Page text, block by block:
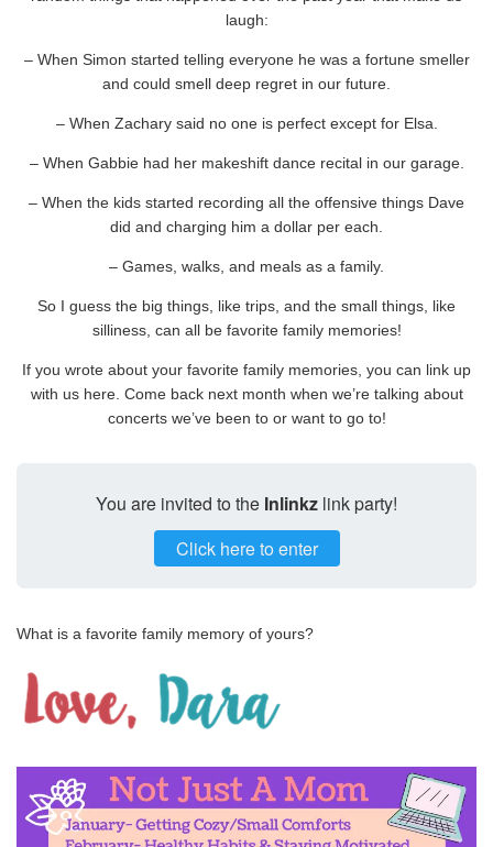
laugh:
– When Simon started telling everyone he was a fortune smeller
and could smell deep regret in our future.
– When Zachary said no one is perfect except for Elsa.
– When Gabbie had her makeshift dance recital in our garage.
– When the kids started recording all the offensive things Dave
did and charging him a dollar per each.
– Games, walks, and meals as a family.
So I guess the big things, like trips, and the small things, like
silliness, can all be favorite family memories!
If you wrote about your favorite family memories, you can link up
with us here. Come back next month when we’re talking about
concerts we’ve been to or want to go to!
You are invited to the Inlinkz link party!
Click here to enter
What is a favorite family memory of yours?